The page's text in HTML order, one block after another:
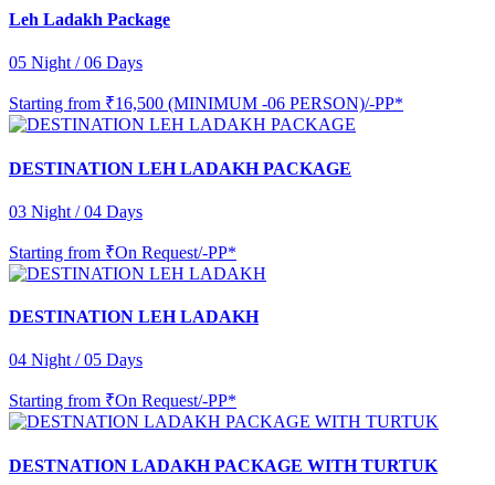
Leh Ladakh Package
05 Night / 06 Days
Starting from ₹16,500 (MINIMUM -06 PERSON)/-PP*
DESTINATION LEH LADAKH PACKAGE
03 Night / 04 Days
Starting from ₹On Request/-PP*
DESTINATION LEH LADAKH
04 Night / 05 Days
Starting from ₹On Request/-PP*
DESTNATION LADAKH PACKAGE WITH TURTUK